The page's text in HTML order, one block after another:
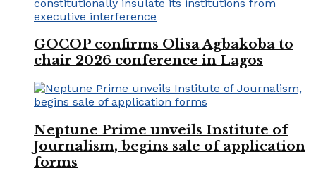
GOCOP confirms Olisa Agbakoba to
chair 2026 conference in Lagos
Neptune Prime unveils Institute of
Journalism, begins sale of application
forms